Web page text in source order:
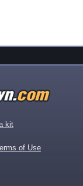
kit
of Use